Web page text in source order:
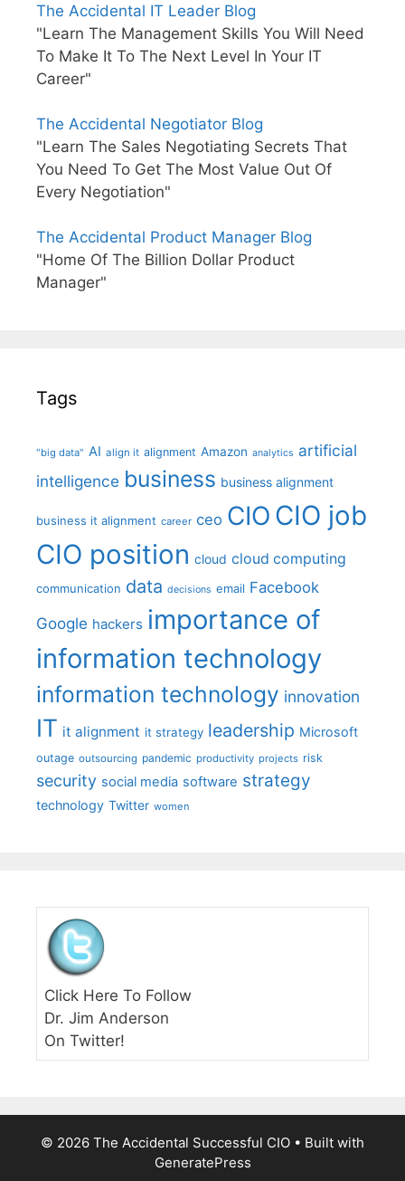
The Accidental IT Leader Blog
"Learn The Management Skills You Will Need
To Make It To The Next Level In Your IT
Career"
The Accidental Negotiator Blog
"Learn The Sales Negotiating Secrets That
You Need To Get The Most Value Out Of
Every Negotiation"
The Accidental Product Manager Blog
"Home Of The Billion Dollar Product
Manager"
Tags
"big data" AI align it alignment Amazon analytics artificial
intelligence business business alignment
business it alignment career ceo CIO CIO job
CIO position cloud cloud computing
communication data decisions email Facebook
Google hackers importance of
information technology
information technology innovation
IT it alignment it strategy leadership Microsoft
outage outsourcing pandemic productivity projects risk
security social media software strategy
technology Twitter women
Click Here To Follow
Dr. Jim Anderson
On Twitter!
© 2026 The Accidental Successful CIO • Built with
GeneratePress